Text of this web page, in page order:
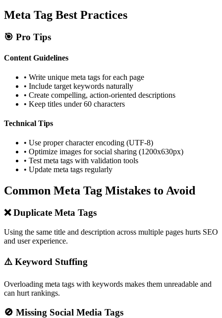
Meta Tag Best Practices
🎯 Pro Tips
Content Guidelines
• Write unique meta tags for each page
• Include target keywords naturally
• Create compelling, action-oriented descriptions
• Keep titles under 60 characters
Technical Tips
• Use proper character encoding (UTF-8)
• Optimize images for social sharing (1200x630px)
• Test meta tags with validation tools
• Update meta tags regularly
Common Meta Tag Mistakes to Avoid
❌ Duplicate Meta Tags
Using the same title and description across multiple pages hurts SEO
and user experience.
⚠️ Keyword Stuffing
Overloading meta tags with keywords makes them unreadable and
can hurt rankings.
🚫 Missing Social Media Tags